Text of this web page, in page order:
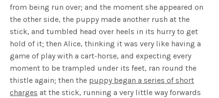
from being run over; and the moment she appeared on
the other side, the puppy made another rush at the
stick, and tumbled head over heels in its hurry to get
hold of it; then Alice, thinking it was very like having a
game of play with a cart-horse, and expecting every
moment to be trampled under its feet, ran round the
thistle again; then the puppy began a series of short
charges at the stick, running a very little way forwards